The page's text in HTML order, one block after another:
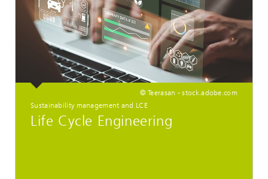
© Teerasan - stock.adobe.com
Sustainability management and LCE
Life Cycle Engineering